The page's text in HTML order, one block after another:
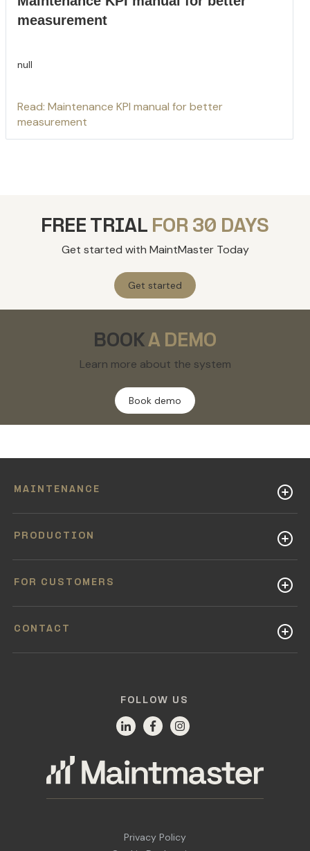
measurement
null
Read: Maintenance KPI manual for better
measurement
FREE TRIAL FOR 30 DAYS
Get started with MaintMaster Today
Get started
BOOKA DEMO
Learn more about the system
Book demo
MAINTENANCE
PRODUCTION
FOR CUSTOMERS
CONTACT
FOLLOW US
Privacy Policy